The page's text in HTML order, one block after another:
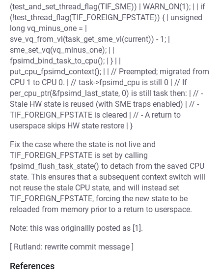
(test_and_set_thread_flag(TIF_SME)) | WARN_ON(1); | | if
(!test_thread_flag(TIF_FOREIGN_FPSTATE)) { | unsigned
long vq_minus_one = |
sve_vq_from_vl(task_get_sme_vl(current)) - 1; |
sme_set_vq(vq_minus_one); | |
fpsimd_bind_task_to_cpu(); | } | |
put_cpu_fpsimd_context(); | | // Preempted; migrated from
CPU 1 to CPU 0. | // task->fpsimd_cpu is still 0 | // If
per_cpu_ptr(&fpsimd_last_state, 0) is still task then: | // -
Stale HW state is reused (with SME traps enabled) | // -
TIF_FOREIGN_FPSTATE is cleared | // - A return to
userspace skips HW state restore | }
Fix the case where the state is not live and
TIF_FOREIGN_FPSTATE is set by calling
fpsimd_flush_task_state() to detach from the saved CPU
state. This ensures that a subsequent context switch will
not reuse the stale CPU state, and will instead set
TIF_FOREIGN_FPSTATE, forcing the new state to be
reloaded from memory prior to a return to userspace.
Note: this was originallly posted as [1].
[ Rutland: rewrite commit message ]
References